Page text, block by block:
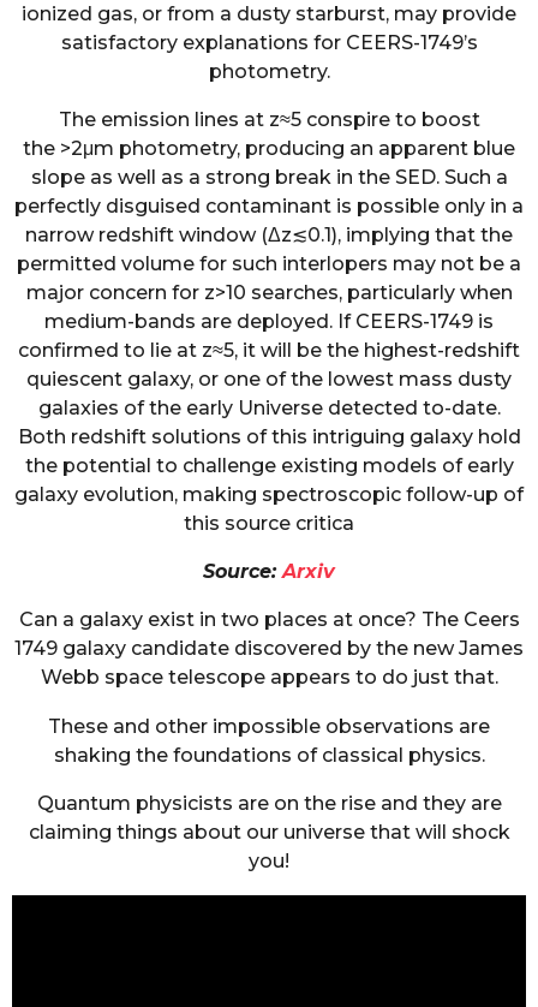
ionized gas, or from a dusty starburst, may provide
satisfactory explanations for CEERS-1749’s
photometry.
The emission lines at z≈5conspire to boost
the >2μm photometry, producing an apparent blue
slope as well as a strong break in the SED. Such a
perfectly disguised contaminant is possible only in a
narrow redshift window (Δz≲0.1), implying that the
permitted volume for such interlopers may not be a
major concern for z>10 searches, particularly when
medium-bands are deployed. If CEERS-1749 is
confirmed to lie at z≈5, it will be the highest-redshift
quiescent galaxy, or one of the lowest mass dusty
galaxies of the early Universe detected to-date.
Both redshift solutions of this intriguing galaxy hold
the potential to challenge existing models of early
galaxy evolution, making spectroscopic follow-up of
this source critica
Source:Arxiv
Can a galaxy exist in two places at once? The Ceers
1749 galaxy candidate discovered by the new James
Webb space telescope appears to do just that.
These and other impossible observations are
shaking the foundations of classical physics.
Quantum physicists are on the rise and they are
claiming things about our universe that will shock
you!